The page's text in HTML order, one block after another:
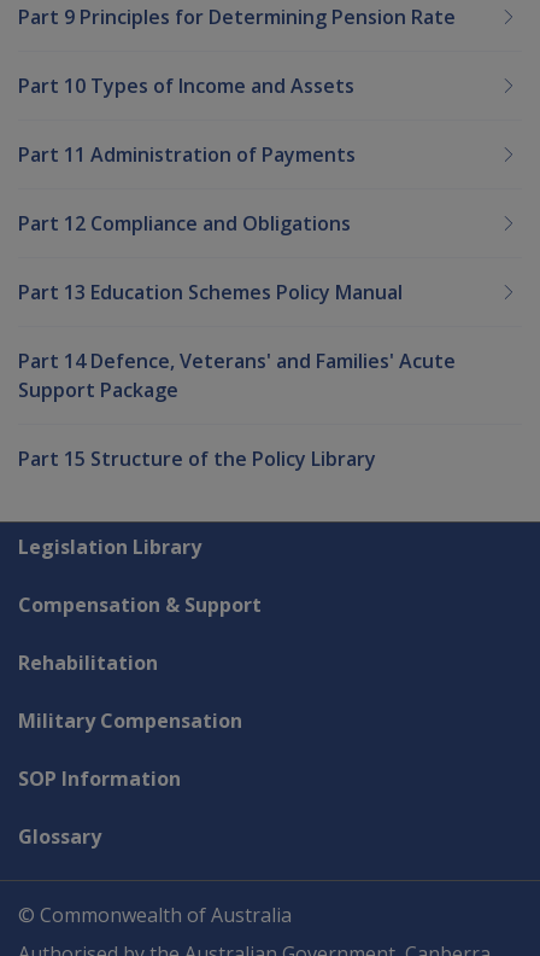
Part 9 Principles for Determining Pension Rate
Part 10 Types of Income and Assets
Part 11 Administration of Payments
Part 12 Compliance and Obligations
Part 13 Education Schemes Policy Manual
Part 14 Defence, Veterans' and Families' Acute
Support Package
Part 15 Structure of the Policy Library
Explore CLIK
Legislation Library
Compensation & Support
Rehabilitation
Military Compensation
SOP Information
Glossary
© Commonwealth of Australia